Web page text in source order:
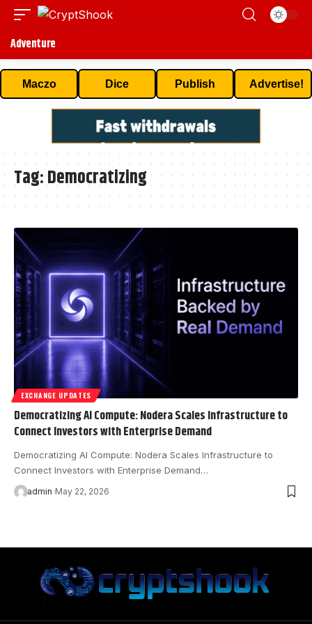
Adventure
Maczo Dice Publish Advertise!
Tag:Democratizing
EXCHANGE UPDATES
Democratizing AI Compute: Nodera Scales Infrastructure to
Connect Investors with Enterprise Demand
Democratizing AI Compute: Nodera Scales Infrastructure to
Connect Investors with Enterprise Demand…
admin May 22, 2026